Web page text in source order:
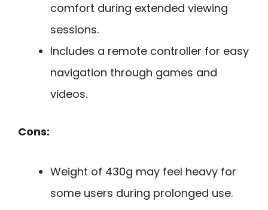
comfort during extended viewing
sessions.
Includes a remote controller for easy
navigation through games and
videos.
Cons:
Weight of 430g may feel heavy for
some users during prolonged use.